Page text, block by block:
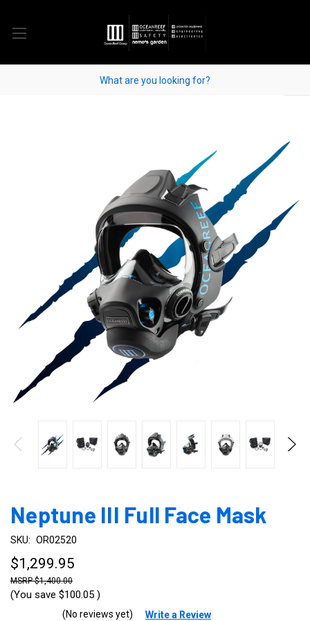
Neptune III Full Face Mask
SKU: OR02520
$1,299.95
$1,400.00
(You save $100.05 )
(No reviews yet) Write a Review